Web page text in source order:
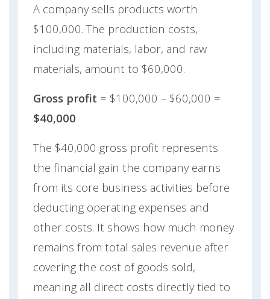
A company sells products worth
$100,000. The production costs,
including materials, labor, and raw
materials, amount to $60,000.
Gross profit = $100,000 – $60,000 =
$40,000
The $40,000 gross profit represents
the financial gain the company earns
from its core business activities before
deducting operating expenses and
other costs. It shows how much money
remains from total sales revenue after
covering the cost of goods sold,
meaning all direct costs directly tied to